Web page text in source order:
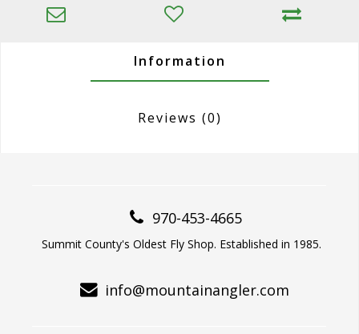
Information
Reviews (0)
970-453-4665
Summit County's Oldest Fly Shop. Established in 1985.
info@mountainangler.com